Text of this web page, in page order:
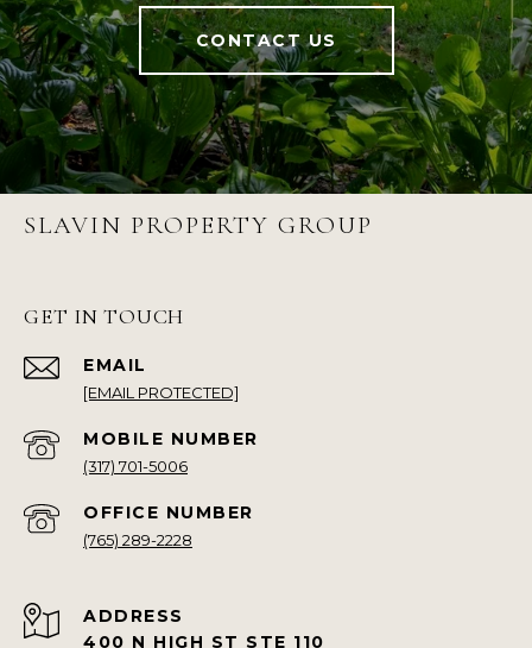
CONTACT US
SLAVIN PROPERTY GROUP
GET IN TOUCH
EMAIL
[EMAIL PROTECTED]
(317) 701-5006
(765) 289-2228
ADDRESS
400 N HIGH ST STE 110